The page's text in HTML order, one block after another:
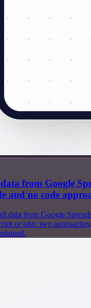
from Google
and no code
data from Google
or n8n: two